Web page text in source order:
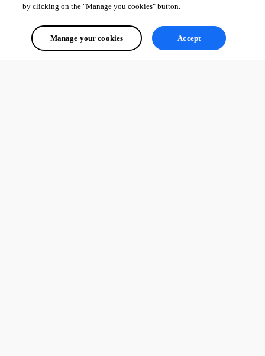
by clicking on the "Manage you cookies" button.
Manage your cookies Accept